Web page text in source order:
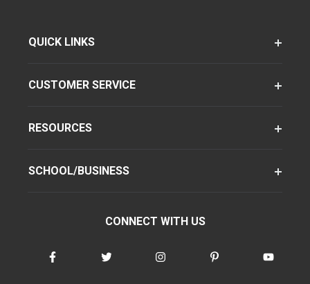
QUICK LINKS
CUSTOMER SERVICE
RESOURCES
SCHOOL/BUSINESS
CONNECT WITH US